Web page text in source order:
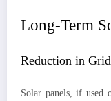
Long-Term
Reduction in
Solar panels, if used